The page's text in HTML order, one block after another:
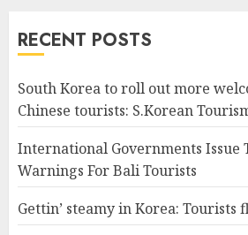
RECENT POSTS
South Korea to roll out more
Chinese tourists: S.Korean
International Governments Issue
Warnings For Bali Tourists
Gettin’ steamy in Korea: Tourists